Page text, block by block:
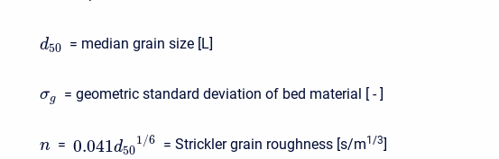
d50 = median grain size [L]
σg = geometric standard deviation of bed material [ - ]
n = 0.041d50
1/6 = Strickler grain roughness [s/m1/3]